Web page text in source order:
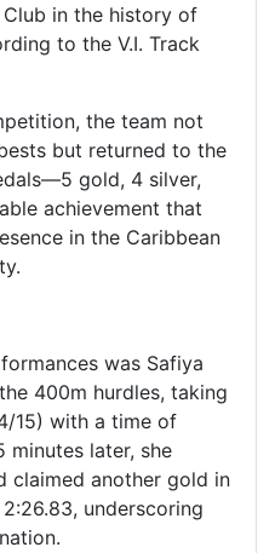
in the history of
to the V.I. Track
the team not
but returned to the
gold, 4 silver,
achievement that
in the Caribbean
was Safiya
400m hurdles, taking
15) with a time of
minutes later, she
claimed another gold in
underscoring